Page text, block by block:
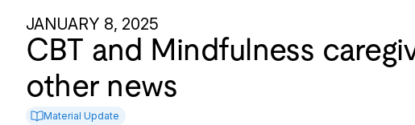
JANUARY 8, 2025
CBT and Mindfulness
other news
Material Update